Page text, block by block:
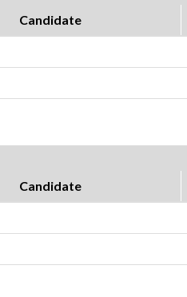
Candidate
Candidate